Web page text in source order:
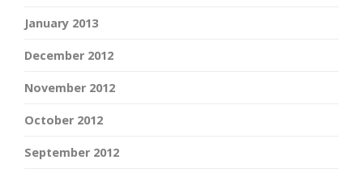
January 2013
December 2012
November 2012
October 2012
September 2012